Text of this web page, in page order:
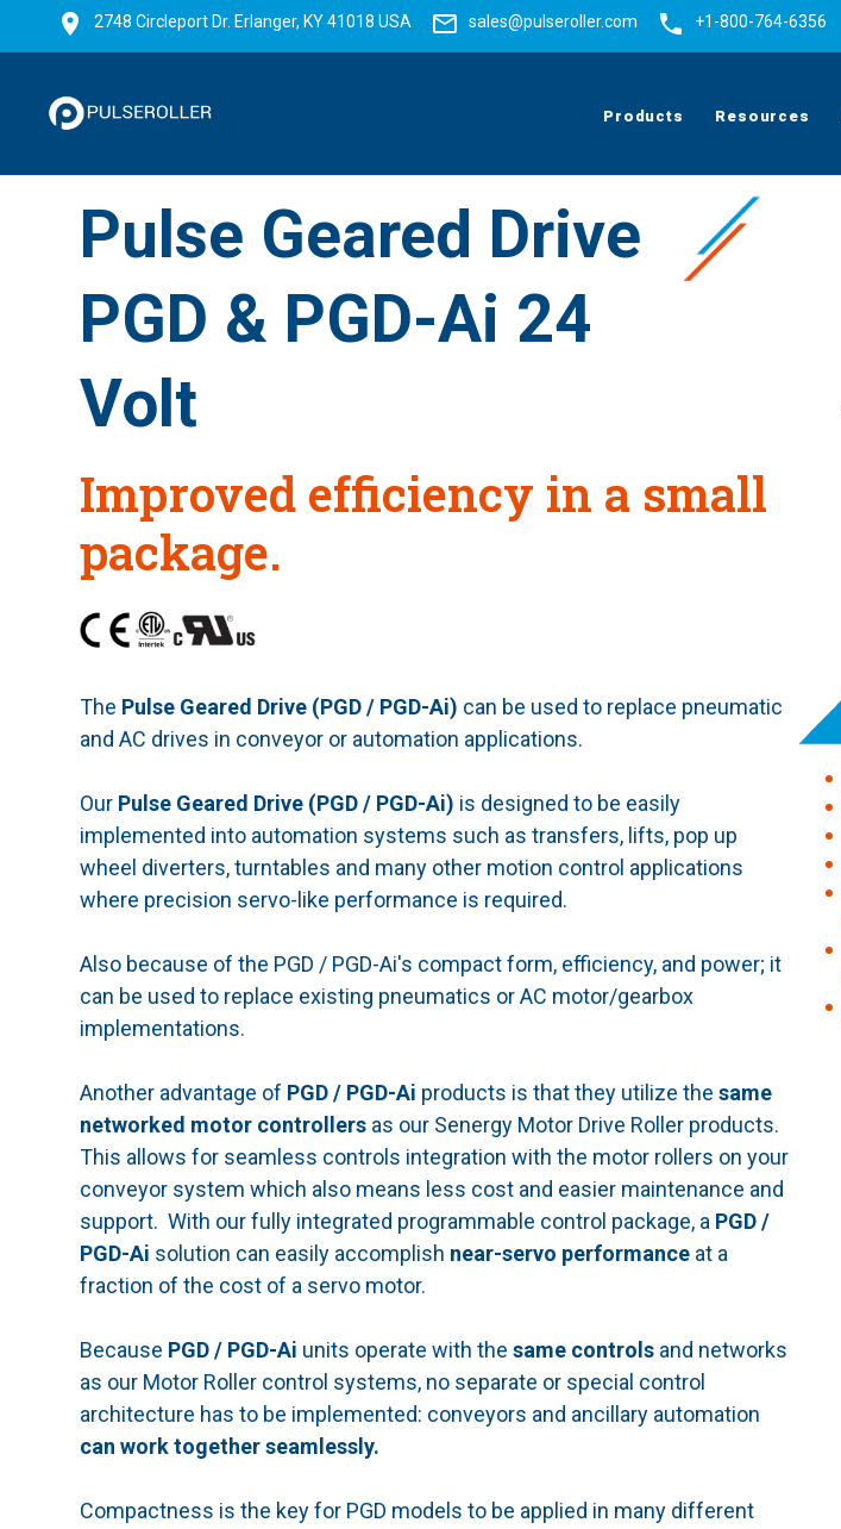
2748 Circleport Dr. Erlanger, KY 41018 USA sales@pulseroller.com +1-800-764-6356
Products Resources
Pulse Geared Drive
PGD & PGD-Ai 24
Volt
Improved efficiency in a small
package.
The Pulse Geared Drive (PGD / PGD-Ai) can be used to replace pneumatic
and AC drives in conveyor or automation applications.
Our Pulse Geared Drive (PGD / PGD-Ai) is designed to be easily
implemented into automation systems such as transfers, lifts, pop up
wheel diverters, turntables and many other motion control applications
where precision servo-like performance is required.
Also because of the PGD / PGD-Ai's compact form, efficiency, and power; it
can be used to replace existing pneumatics or AC motor/gearbox
implementations.
Another advantage of PGD / PGD-Ai products is that they utilize thesame
networked motor controllers as our Senergy Motor Drive Roller products.
This allows for seamless controls integration with the motor rollers on your
conveyor system which also means less cost and easier maintenance and
support. With our fully integrated programmable control package, a PGD /
PGD-Ai solution can easily accomplish near-servo performance at a
fraction of the cost of a servo motor.
Because PGD / PGD-Ai units operate with thesame controls and networks
as our Motor Roller control systems, no separate or special control
architecture has to be implemented: conveyors and ancillary automation
can work together seamlessly.
Compactness is the key for PGD models to be applied in many different